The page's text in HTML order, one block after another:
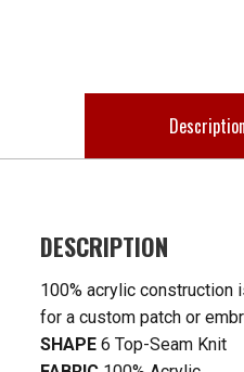
Description
DESCRIPTION
100% acrylic
for a custom patch or
SHAPE 6 Top-Seam Knit